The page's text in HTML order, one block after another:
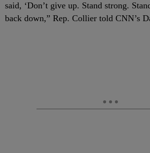
said, ‘Don’t give up. Stand strong.
back down,” Rep. Collier told CNN’s